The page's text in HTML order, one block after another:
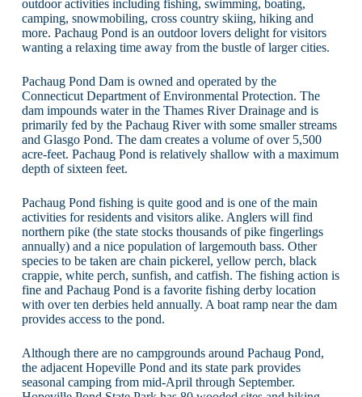
outdoor activities including fishing, swimming, boating,
camping, snowmobiling, cross country skiing, hiking and
more. Pachaug Pond is an outdoor lovers delight for visitors
wanting a relaxing time away from the bustle of larger cities.
Pachaug Pond Dam is owned and operated by the
Connecticut Department of Environmental Protection. The
dam impounds water in the Thames River Drainage and is
primarily fed by the Pachaug River with some smaller streams
and Glasgo Pond. The dam creates a volume of over 5,500
acre-feet. Pachaug Pond is relatively shallow with a maximum
depth of sixteen feet.
Pachaug Pond fishing is quite good and is one of the main
activities for residents and visitors alike. Anglers will find
northern pike (the state stocks thousands of pike fingerlings
annually) and a nice population of largemouth bass. Other
species to be taken are chain pickerel, yellow perch, black
crappie, white perch, sunfish, and catfish. The fishing action is
fine and Pachaug Pond is a favorite fishing derby location
with over ten derbies held annually. A boat ramp near the dam
provides access to the pond.
Although there are no campgrounds around Pachaug Pond,
the adjacent Hopeville Pond and its state park provides
seasonal camping from mid-April through September.